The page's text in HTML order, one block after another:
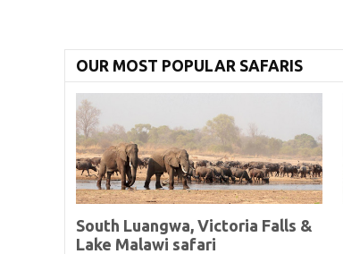
OUR MOST POPULAR SAFARIS
South Luangwa, Victoria Falls &
Lake Malawi safari